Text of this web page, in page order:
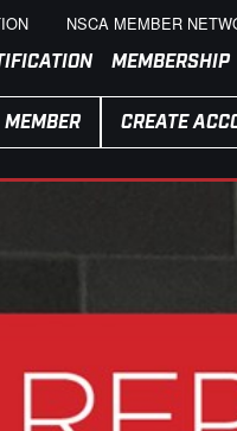
NSCA MEMBER
MEMBERSHIP
CREATE